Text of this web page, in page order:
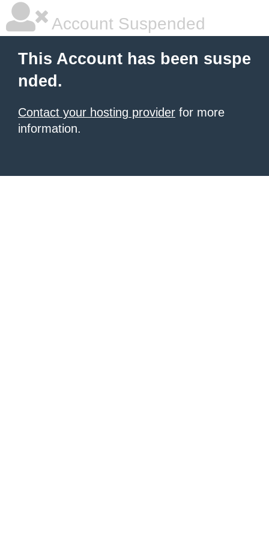
Account Suspended
This Account has been suspe
nded.
Contact your hosting provider for more
information.